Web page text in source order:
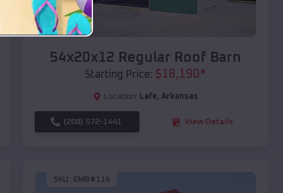
Compare
54x20x12 Regular Roof Barn
Starting Price: $18,190*
Location: Lafe, Arkansas
(208) 572-1441 View Details
SKU : EMB#114